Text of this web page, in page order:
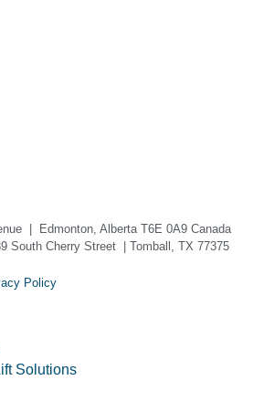
| Edmonton, Alberta T6E 0A9 Canada
South Cherry Street | Tomball, TX 77375
Policy
Solutions